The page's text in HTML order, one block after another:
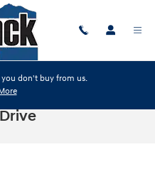
you don't buy from us.